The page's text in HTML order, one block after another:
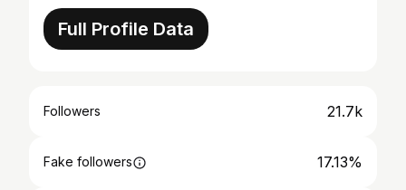
Full Profile Data
Followers 21.7k
Fake followers 17.13%